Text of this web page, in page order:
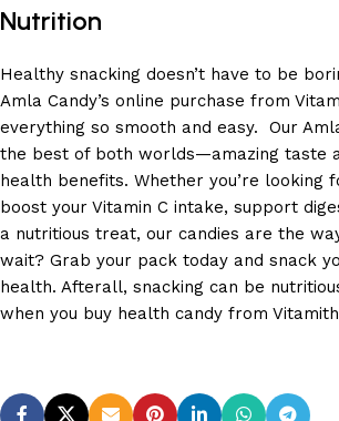
Nutrition
Healthy snacking doesn’t have to be
Amla Candy’s online purchase from
everything so smooth and easy. Our
the best of both worlds—amazing taste
health benefits. Whether you’re looking
boost your Vitamin C intake, support
a nutritious treat, our candies are the
wait? Grab your pack today and snack
health. Afterall, snacking can be
when you buy health candy from